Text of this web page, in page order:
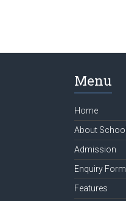
Menu
Home
About School
Admission
Enquiry Form
Features